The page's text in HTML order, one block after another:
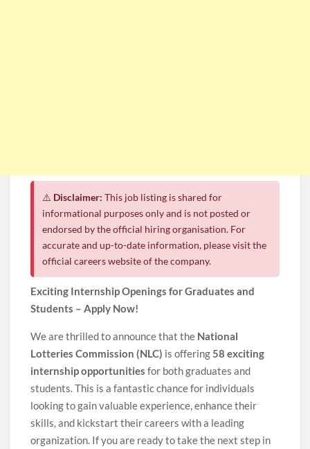
⚠️ Disclaimer: This job listing is shared for
informational purposes only and is not posted or
endorsed by the official hiring organisation. For
accurate and up-to-date information, please visit the
official careers website of the company.
Exciting Internship Openings for Graduates and
Students – Apply Now!
We are thrilled to announce that the National
Lotteries Commission (NLC) is offering58 exciting
internship opportunities for both graduates and
students. This is a fantastic chance for individuals
looking to gain valuable experience, enhance their
skills, and kickstart their careers with a leading
organization. If you are ready to take the next step in